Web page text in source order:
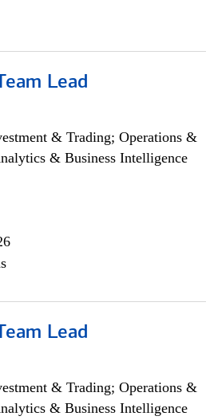
Lead
& Trading; Operations &
& Business Intelligence
Lead
& Trading; Operations &
& Business Intelligence